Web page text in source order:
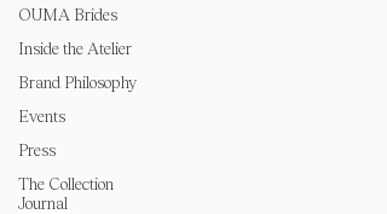
OUMA Brides
Inside the Atelier
Brand Philosophy
Events
Press
The Collection
Journal